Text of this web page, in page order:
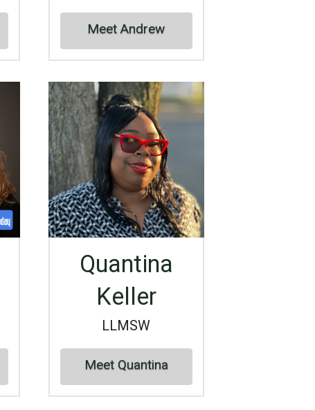
Meet Andrew
Quantina
Keller
LLMSW
Meet Quantina